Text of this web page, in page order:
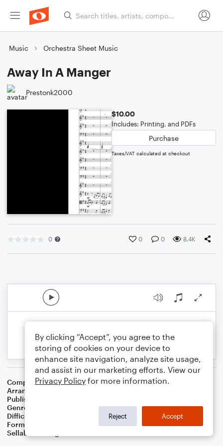
Music Orchestra Sheet Music
Away In A Manger
Prestonk2000
$10.00
Includes: Printing, and PDFs
Purchase
Taxes/VAT calculated at checkout
0 0 0 8.4K
Composer Traditional
Arranger
Publisher
Genre
Difficulty
Format
Sellable Arrangements
By clicking “Accept”, you agree to the
storing of cookies on your device to
enhance site navigation, analyze site usage,
and assist in our marketing efforts. View our
Privacy Policy for more information.
Reject Accept